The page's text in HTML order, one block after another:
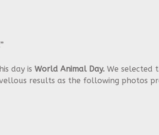
day is World Animal Day. We selected
results as the following photos